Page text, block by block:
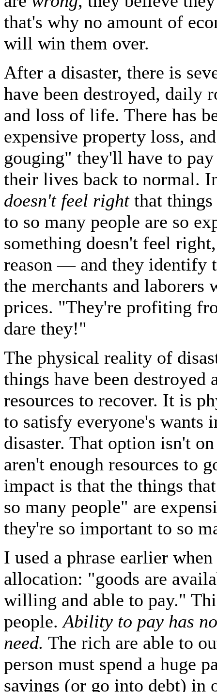
that's why no amount of
will win them over.
After a disaster, there is
have been destroyed, daily
and loss of life. There has
expensive property loss,
gouging" they'll have to
their lives back to normal.
doesn't feel rightthat things
to so many people are so
something doesn't feel
reason — and they identify
the merchants and laborers
prices. "They're profiting
dare they!"
The physical reality of
things have been destroyed
resources to recover. It is
to satisfy everyone's wants
disaster. That option isn't
aren't enough resources to
impact is that the things
so many people" are
they're so important to so
I used a phrase earlier
allocation: "goods are
willing and able to pay."
people.Ability to pay has
need. The rich are able to
person must spend a huge
savings (or go into debt) in